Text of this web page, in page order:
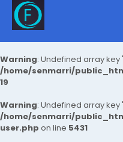
Warning: Undefined array key
/home/senmarri/
19
Warning: Undefined array key
/home/senmarri/
user.php on line 5431